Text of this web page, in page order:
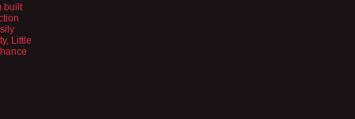
built
Little